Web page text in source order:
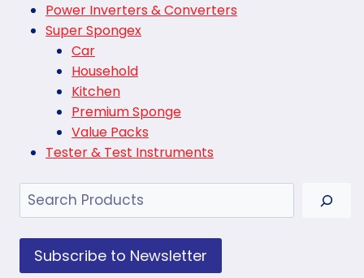
Power Inverters & Converters
Super Spongex
Car
Household
Kitchen
Premium Sponge
Value Packs
Tester & Test Instruments
Search
Subscribe to Newsletter